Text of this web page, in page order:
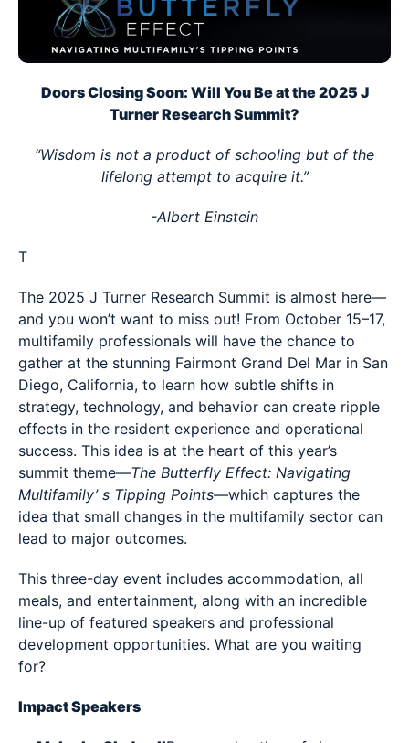
Doors Closing Soon: Will You Be at the 2025 J
Turner Research Summit?
“Wisdom is not a product of schooling but of the
lifelong attempt to acquire it.”
-Albert Einstein
T
The 2025 J Turner Research Summit is almost here—
and you won’t want to miss out! From October 15–17,
multifamily professionals will have the chance to
gather at the stunning Fairmont Grand Del Mar in San
Diego, California, to learn how subtle shifts in
strategy, technology, and behavior can create ripple
effects in the resident experience and operational
success. This idea is at the heart of this year’s
summit theme—The Butterfly Effect: Navigating
Multifamily’ s Tipping Points—which captures the
idea that small changes in the multifamily sector can
lead to major outcomes.
This three-day event includes accommodation, all
meals, and entertainment, along with an incredible
line-up of featured speakers and professional
development opportunities. What are you waiting
for?
Impact Speakers